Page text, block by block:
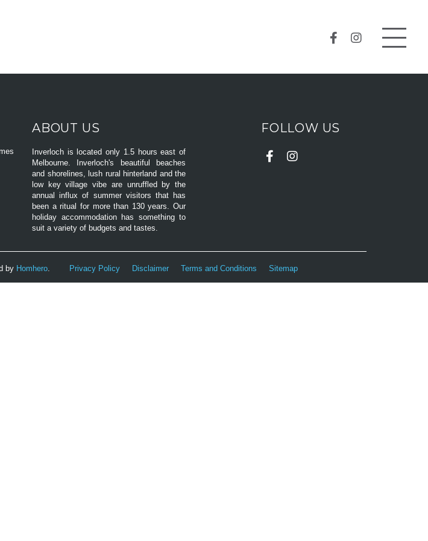
ABOUT US
Inverloch is located only 1.5 hours east of
Melbourne. Inverloch's beautiful beaches
and shorelines, lush rural hinterland and the
low key village vibe are unruffled by the
annual influx of summer visitors that has
been a ritual for more than 130 years. Our
holiday accommodation has something to
suit a variety of budgets and tastes.
FOLLOW US
by Homhero Privacy Policy Disclaimer Terms and Conditions Sitemap